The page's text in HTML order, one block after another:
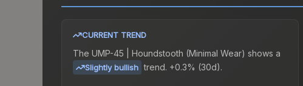
CURRENT TREND
The UMP-45 | Houndstooth (Minimal Wear) shows a
Slightly bullish trend. +0.3% (30d).